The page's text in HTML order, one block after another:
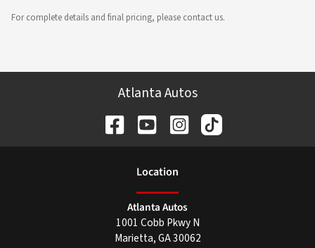
For complete details and final pricing, please contact us.
Atlanta Autos
Location
Atlanta Autos
1001 Cobb Pkwy N
Marietta,GA30062